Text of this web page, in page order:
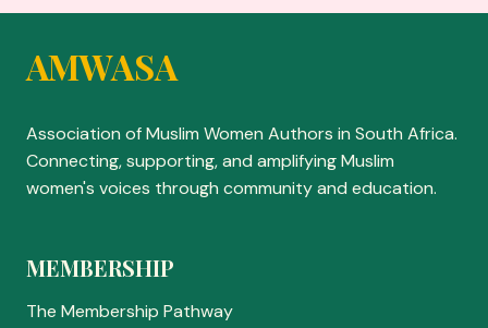
AMWASA
Association of Muslim Women Authors in South Africa.
Connecting, supporting, and amplifying Muslim
women's voices through community and education.
MEMBERSHIP
The Membership Pathway